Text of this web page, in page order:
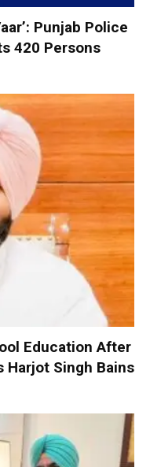
Punjab Police
420 Persons
Education After
Harjot Singh Bains